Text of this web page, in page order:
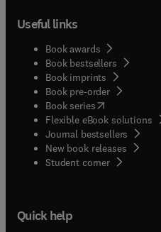
Useful links
Book awards
Book bestsellers
Book imprints
Book pre-order
Book series(opens in new
Flexible eBook solutions
Journal bestsellers
New book releases
Student corner( opens in
Quick help